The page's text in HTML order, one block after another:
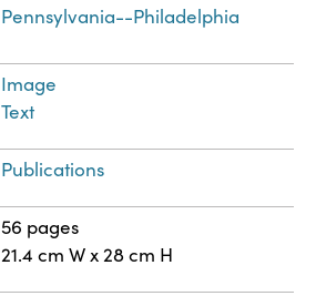
Pennsylvania--Philadelphia
Image
Text
Publications
56 pages
21.4 cm W x 28 cm H